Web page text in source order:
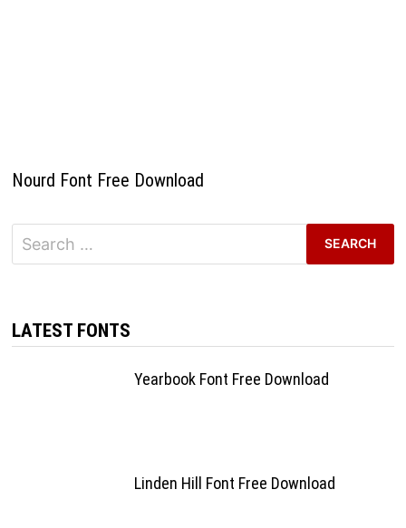
Nourd Font Free Download
Search
for:
LATEST FONTS
Yearbook Font Free Download
Linden Hill Font Free Download